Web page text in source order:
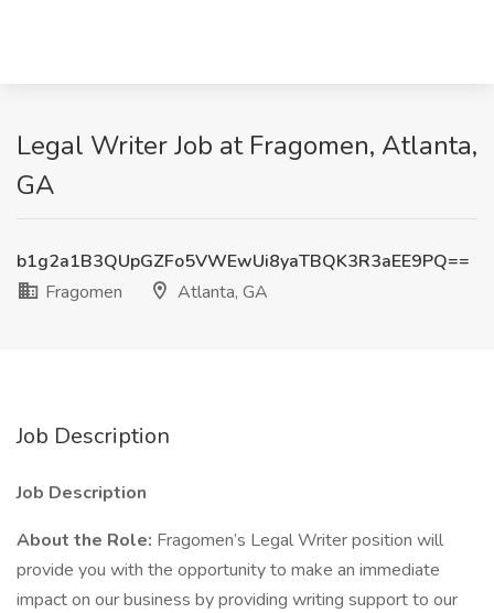
Legal Writer Job at Fragomen, Atlanta,
GA
b1g2a1B3QUpGZFo5VWEwUi8yaTBQK3R3aEE9PQ==
Fragomen
Atlanta, GA
Job Description
Job Description
About the Role: Fragomen’s Legal Writer position will
provide you with the opportunity to make an immediate
impact on our business by providing writing support to our